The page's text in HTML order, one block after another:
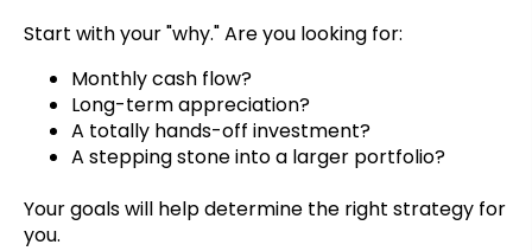
Start with your "why." Are you looking for:
Monthly cash flow?
Long-term appreciation?
A totally hands-off investment?
A stepping stone into a larger portfolio?
Your goals will help determine the right strategy for
you.